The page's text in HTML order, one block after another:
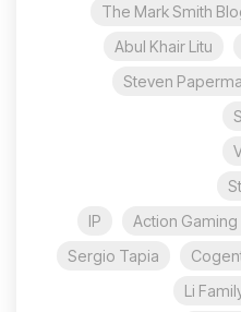
The Mark Smith
Abul Khair Litu
Steven
Action Gaming
IP
Sergio Tapia
Li